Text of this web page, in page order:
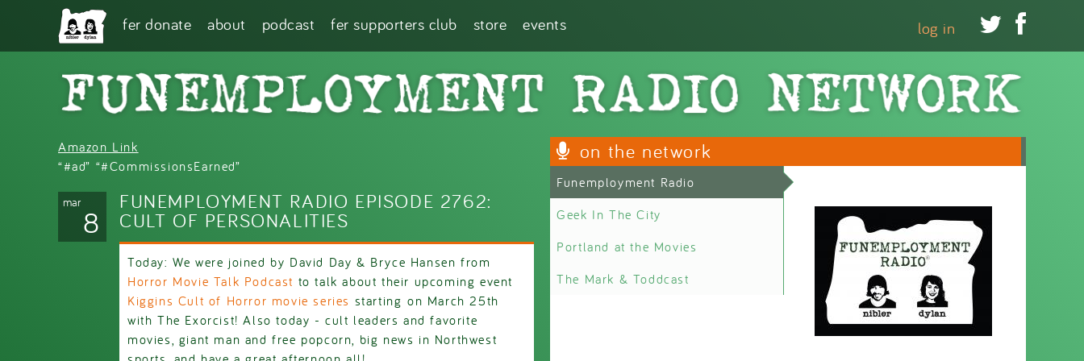
Skip to main content
fer donate about podcast fer supporters club store events  
log in
Amazon Link
“#ad” “#CommissionsEarned”
mar
8
FUNEMPLOYMENT RADIO EPISODE 2762:
CULT OF PERSONALITIES
Today: We were joined by David Day & Bryce Hansen from
Horror Movie Talk Podcast to talk about their upcoming event
Kiggins Cult of Horror movie series starting on March 25th
with The Exorcist! Also today - cult leaders and favorite
movies, giant man and free popcorn, big news in Northwest
on the network
Funemployment Radio
Geek In The City
Portland at the Movies
The Mark & Toddcast